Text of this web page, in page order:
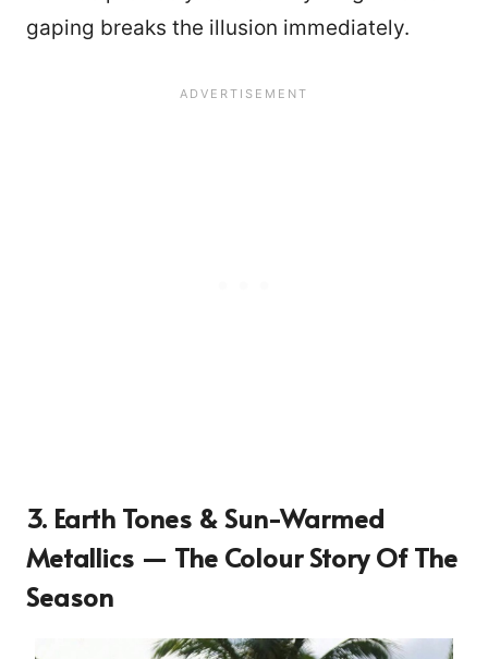
gaping breaks the illusion immediately.
3. Earth Tones & Sun-Warmed
Metallics — The Colour Story Of The
Season